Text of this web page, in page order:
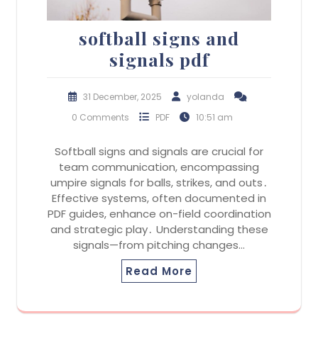
softball signs and
signals pdf
31 December, 2025
yolanda
0 Comments
PDF 10:51 am
Softball signs and signals are crucial for
team communication, encompassing
umpire signals for balls, strikes, and outs․
Effective systems, often documented in
PDF guides, enhance on-field coordination
and strategic play․ Understanding these
signals—from pitching changes…
Read More